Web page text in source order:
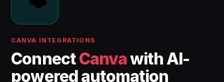
CANVA INTEGRATIONS
ConnectCanvawith AI-
powered automation